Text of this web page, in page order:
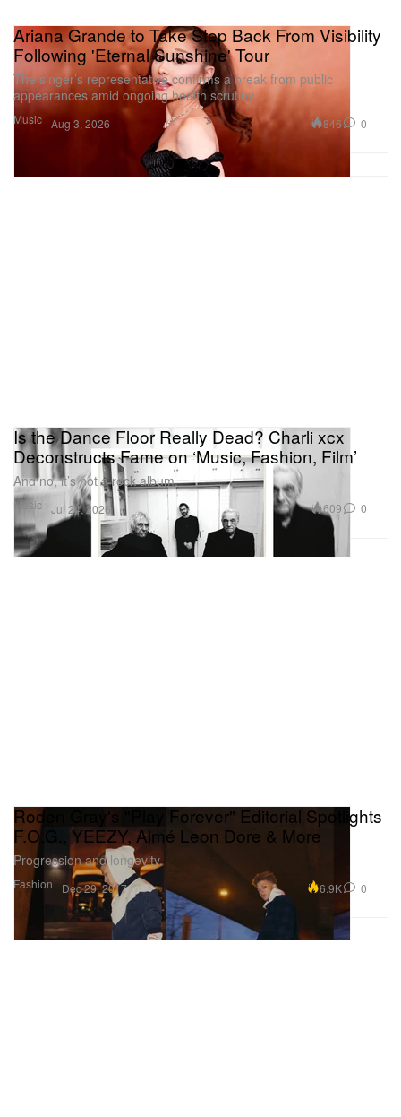
Music
Ariana Grande to Take Step Back From Visibility
Following 'Eternal Sunshine' Tour
The singer’s representative confirms a break from public
appearances amid ongoing health scrutiny.
Aug 3, 2026 846 0
Music
Is the Dance Floor Really Dead? Charli xcx
Deconstructs Fame on ‘Music, Fashion, Film’
And no, it’s not a rock album.
Jul 24, 2026 609 0
Fashion
Roden Gray's "Play Forever" Editorial Spotlights
F.O.G., YEEZY, Aimé Leon Dore & More
Progression and longevity.
Dec 29, 2017 6.9K 0